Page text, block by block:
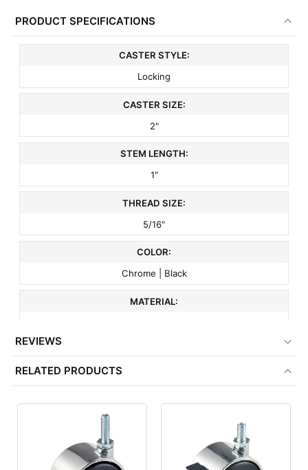
PRODUCT SPECIFICATIONS
CASTER STYLE:
Locking
CASTER SIZE:
2"
STEM LENGTH:
1"
THREAD SIZE:
5/16"
COLOR:
Chrome | Black
MATERIAL:
MINIMUM ORDER QTY:
REVIEWS
RELATED PRODUCTS